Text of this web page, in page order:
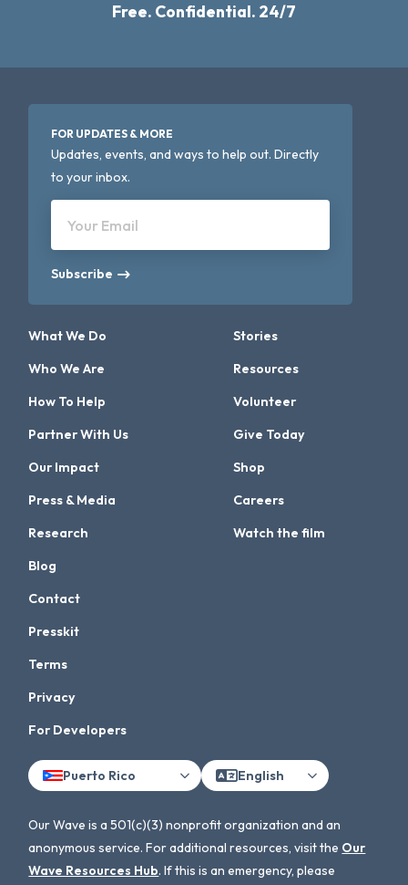
Free. Confidential. 24/7
FOR UPDATES & MORE
Updates, events, and ways to help out. Directly
to your inbox.
Your Email
Subscribe
What We Do
Who We Are
How To Help
Partner With Us
Our Impact
Press & Media
Research
Stories
Resources
Volunteer
Give Today
Shop
Careers
Watch the film
Blog
Contact
Presskit
Terms
Privacy
For Developers
Puerto Rico English
Our Wave is a 501(c)(3) nonprofit organization and an
anonymous service. For additional resources, visit the Our
Wave Resources Hub. If this is an emergency, please